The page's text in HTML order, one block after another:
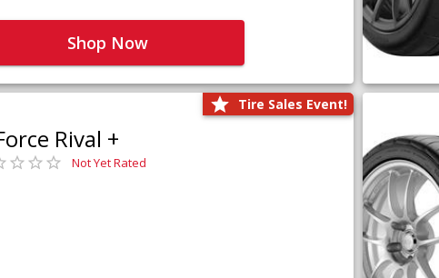
Shop Now
Tire Sales Event!
Rival +
Not Yet Rated